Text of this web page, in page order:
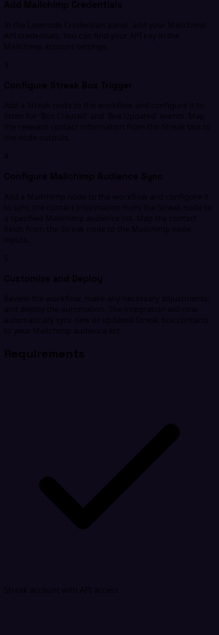
Add Mailchimp Credentials
In the Latenode Credentials panel, add your Mailchimp
API credentials. You can find your API key in the
Mailchimp account settings.
3
Configure Streak Box Trigger
Add a Streak node to the workflow and configure it to
listen for 'Box Created' and 'Box Updated' events. Map
the relevant contact information from the Streak box to
the node outputs.
4
Configure Mailchimp Audience Sync
Add a Mailchimp node to the workflow and configure it
to sync the contact information from the Streak node to
a specified Mailchimp audience list. Map the contact
fields from the Streak node to the Mailchimp node
inputs.
5
Customize and Deploy
Review the workflow, make any necessary adjustments,
and deploy the automation. The integration will now
automatically sync new or updated Streak box contacts
to your Mailchimp audience list.
Requirements
Streak account with API access